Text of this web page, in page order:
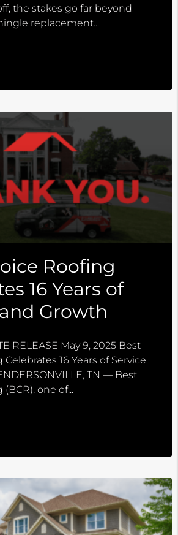
the stakes go far beyond
replacement
Roofing
16 Years of
Growth
RELEASE May 9, 2025 Best
16 Years of Service
TN — Best
(BCR), one of